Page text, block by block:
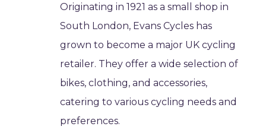
Originating in 1921 as a small shop in
South London, Evans Cycles has
grown to become a major UK cycling
retailer. They offer a wide selection of
bikes, clothing, and accessories,
catering to various cycling needs and
preferences.